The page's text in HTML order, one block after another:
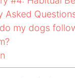
Asked
my dogs